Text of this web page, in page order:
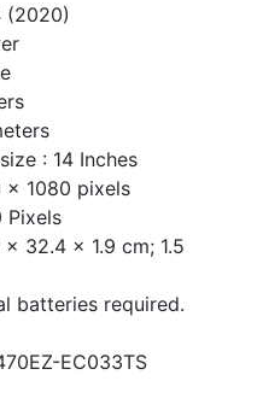
(2020)
: 14 Inches
x 1080 pixels
Pixels
32.4 x 1.9 cm; 1.5
batteries required.
EC033TS